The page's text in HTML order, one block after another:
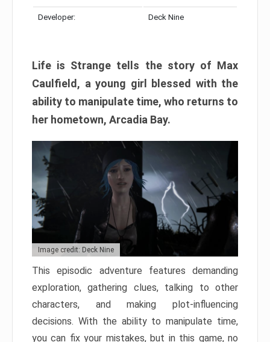
Developer: Deck Nine
Life is Strange tells the story of Max
Caulfield, a young girl blessed with the
ability to manipulate time, who returns to
her hometown, Arcadia Bay.
Image credit: Deck Nine
This episodic adventure features demanding
exploration, gathering clues, talking to other
characters, and making plot-influencing
decisions. With the ability to manipulate time,
you can fix your mistakes, but in this game, no